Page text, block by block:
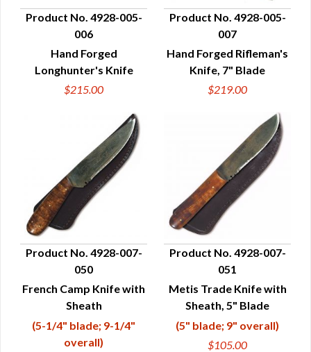
QUICK VIEW
Product No. 4928-005-
006
Hand Forged
Longhunter's Knife
$215.00
QUICK VIEW
Product No. 4928-005-
007
Hand Forged Rifleman's
Knife, 7" Blade
$219.00
QUICK VIEW
Product No. 4928-007-
050
French Camp Knife with
Sheath
(5-1/4" blade; 9-1/4"
overall)
QUICK VIEW
Product No. 4928-007-
051
Metis Trade Knife with
Sheath, 5" Blade
(5" blade; 9" overall)
$105.00